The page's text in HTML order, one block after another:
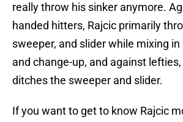
really throw his sinker anymore.
handed hitters, Rajcic primarily
sweeper, and slider while mixing in
and change-up, and against
ditches the sweeper and slider.
If you want to get to know Rajcic